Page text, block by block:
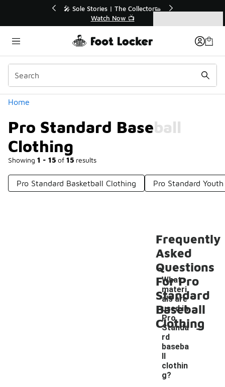
💥 Up to 40% Off Sale Extended🔥
Shop the Sale 💣
Home
Pro Standard Baseball
Clothing
Showing 1 - 15 of 15 results
Categories
Pro Standard Basketball Clothing Pro Standard
Frequently
Asked
Questions
For Pro
Standard
Baseball
Clothing
What
materi
als are
used in
Pro
Standa
rd
baseba
ll
clothin
g?
-